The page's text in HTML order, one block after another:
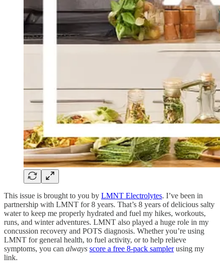
This issue is brought to you by LMNT Electrolytes. I’ve been in
partnership with LMNT for 8 years. That’s 8 years of delicious salty
water to keep me properly hydrated and fuel my hikes, workouts,
runs, and winter adventures. LMNT also played a huge role in my
concussion recovery and POTS diagnosis. Whether you’re using
LMNT for general health, to fuel activity, or to help relieve
symptoms, you can always score a free 8-pack samplerusing my
link.